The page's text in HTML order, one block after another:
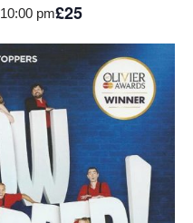
10:00 pm£25